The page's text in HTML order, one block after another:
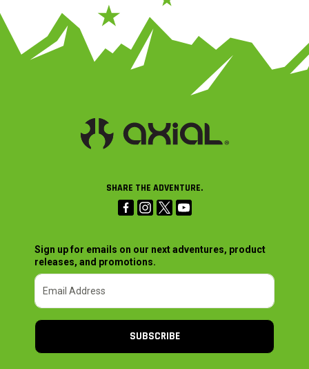
SHARE THE ADVENTURE.
Sign up for emails on our next adventures, product
releases, and promotions.
SUBSCRIBE